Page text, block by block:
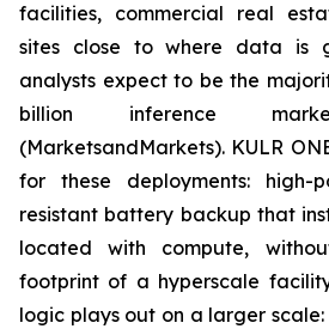
facilities, commercial real
sites close to where data is
analysts expect to be the
billion inference
(MarketsandMarkets). KULR
for these deployments: high-
resistant battery backup that
located with compute,
footprint of a hyperscale
logic plays out on a larger scale: